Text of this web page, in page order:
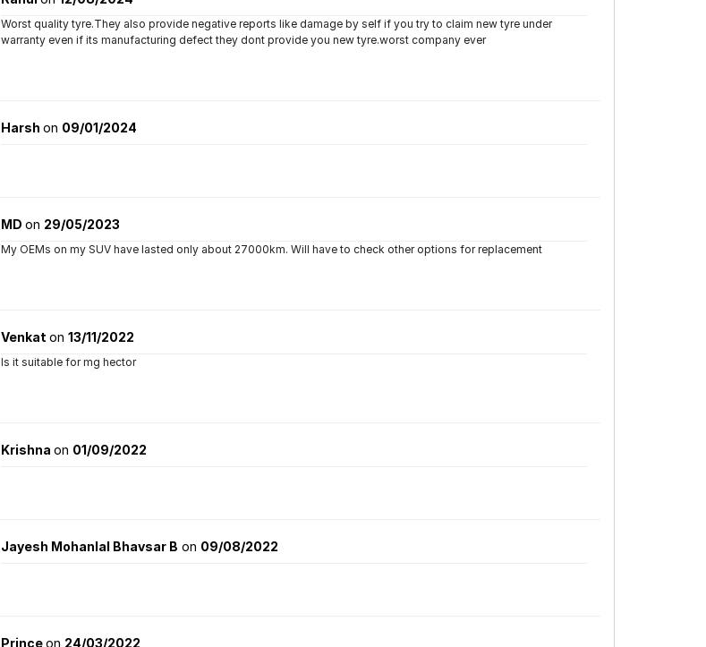
Worst quality tyre.They also provide negative reports like damage by self if you try to claim new tyre under
warranty even if its manufacturing defect they dont provide you new tyre.worst company ever
Harsh on 09/01/2024
MD on 29/05/2023
My OEMs on my SUV have lasted only about 27000km. Will have to check other options for replacement
Venkat on 13/11/2022
Is it suitable for mg hector
Krishna on 01/09/2022
Jayesh Mohanlal Bhavsar B on 09/08/2022
Princeon 24/03/2022